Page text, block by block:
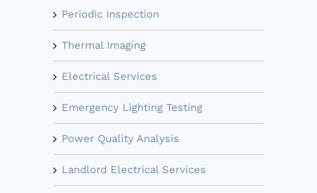
Periodic Inspection
Thermal Imaging
Electrical Services
Emergency Lighting Testing
Power Quality Analysis
Landlord Electrical Services